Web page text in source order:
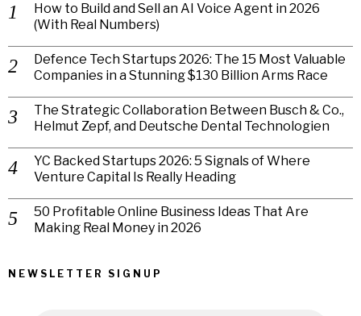
How to Build and Sell an AI Voice Agent in 2026
(With Real Numbers)
Defence Tech Startups 2026: The 15 Most Valuable
Companies in a Stunning $130 Billion Arms Race
The Strategic Collaboration Between Busch & Co.,
Helmut Zepf, and Deutsche Dental Technologien
YC Backed Startups 2026: 5 Signals of Where
Venture Capital Is Really Heading
50 Profitable Online Business Ideas That Are
Making Real Money in 2026
NEWSLETTER SIGNUP